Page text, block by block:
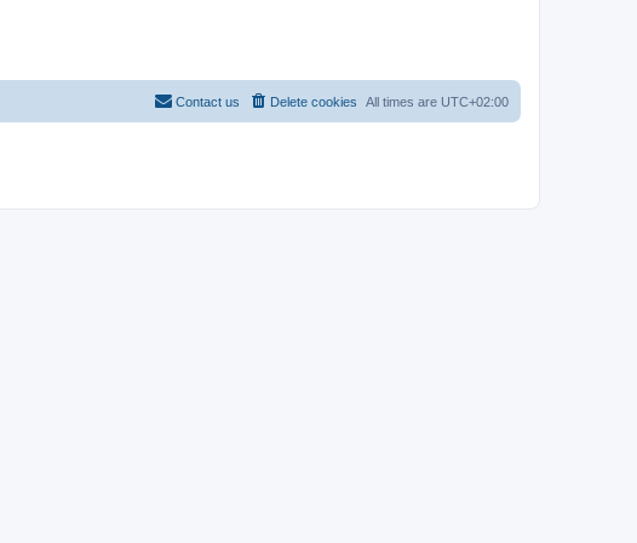
All times are UTC+02:00
Delete cookies
Contact us